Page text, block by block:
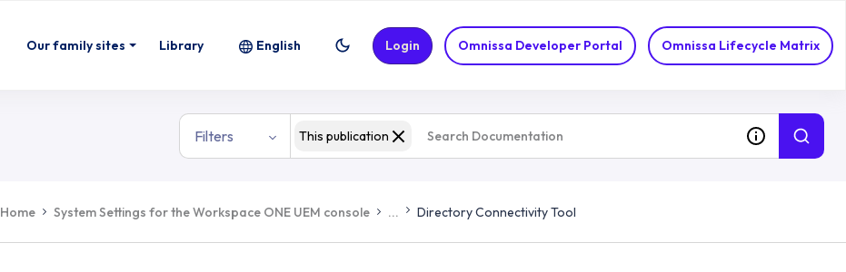
Our family sites Library Omnissa Developer Portal Omnissa Lifecycle Matrix
English Login
Filters This publication
Home System Settings for the Workspace ONE UEM console ... Directory Connectivity Tool